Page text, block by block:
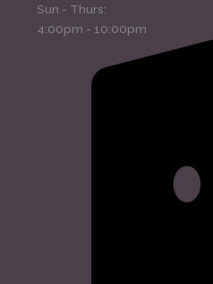
Sun - Thurs:
4:00pm - 10:00pm